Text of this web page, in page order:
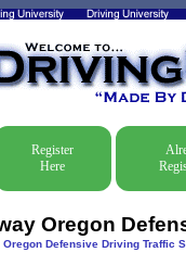
Register
Here
Oregon
Oregon Defensive Driving Traffic